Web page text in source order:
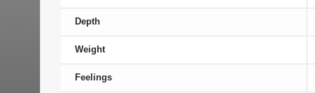
Depth
Weight
Feelings